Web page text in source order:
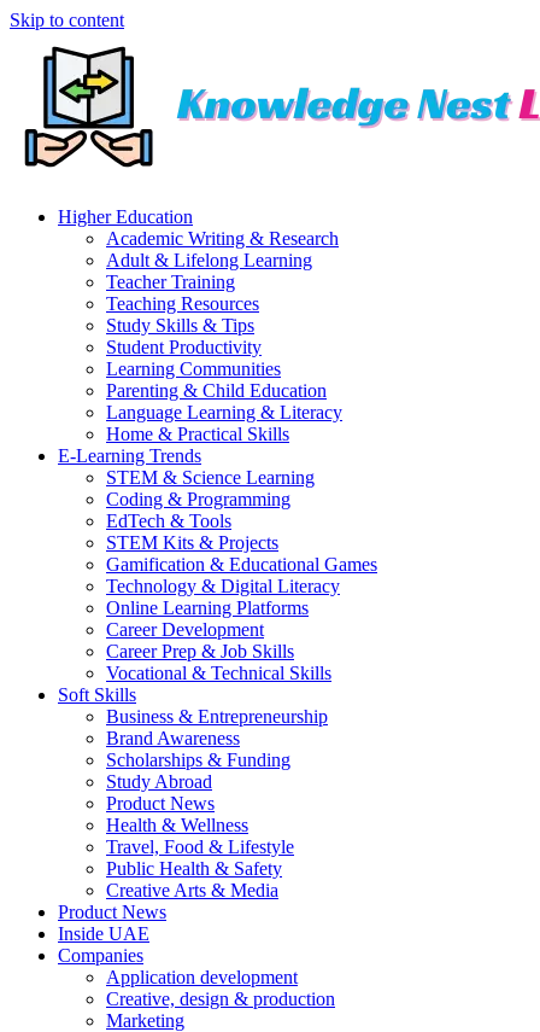
Skip to content
Higher Education
Academic Writing & Research
Adult & Lifelong Learning
Teacher Training
Teaching Resources
Study Skills & Tips
Student Productivity
Learning Communities
Parenting & Child Education
Language Learning & Literacy
Home & Practical Skills
E-Learning Trends
STEM & Science Learning
Coding & Programming
EdTech & Tools
STEM Kits & Projects
Gamification & Educational Games
Technology & Digital Literacy
Online Learning Platforms
Career Development
Career Prep & Job Skills
Vocational & Technical Skills
Soft Skills
Business & Entrepreneurship
Brand Awareness
Scholarships & Funding
Study Abroad
Product News
Health & Wellness
Travel, Food & Lifestyle
Public Health & Safety
Creative Arts & Media
Product News
Inside UAE
Companies
Application development
Creative, design & production
Marketing